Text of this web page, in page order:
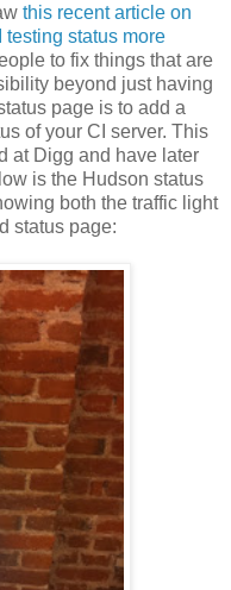
this recent article on
status more
to fix things that are
beyond just having
page is to add a
of your CI server. This
at Digg and have later
is the Hudson status
both the traffic light
status page: